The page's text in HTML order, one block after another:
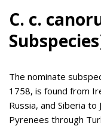
C. c.
The nominate
1758, is found from
Russia, and Siberia
Pyrenees through